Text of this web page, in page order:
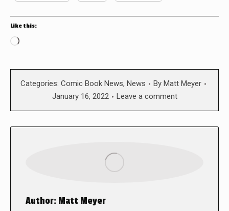
Like this:
Loading…
Categories: Comic Book News, News By Matt Meyer
January 16, 2022
Leave a comment
Author: Matt Meyer